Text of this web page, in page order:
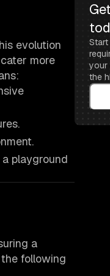
evolution
more
playground
a
following
your
the